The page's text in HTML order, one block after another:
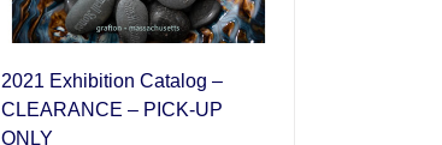
2021 Exhibition Catalog –
CLEARANCE – PICK-UP
ONLY